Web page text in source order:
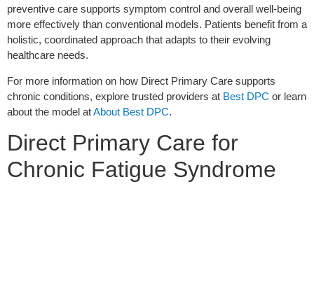
preventive care supports symptom control and overall well-being
more effectively than conventional models. Patients benefit from a
holistic, coordinated approach that adapts to their evolving
healthcare needs.
For more information on how Direct Primary Care supports
chronic conditions, explore trusted providers at Best DPC or learn
about the model atAbout Best DPC.
Direct Primary Care for
Chronic Fatigue Syndrome